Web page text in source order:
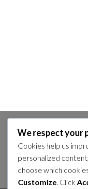
Search
for:
We respect your
Cookies help us
personalized
choose which
Customize. Click